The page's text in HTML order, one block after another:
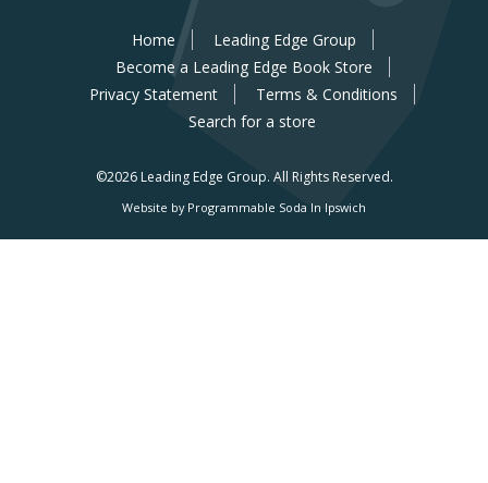
Home
Leading Edge Group
Become a Leading Edge Book Store
Privacy Statement
Terms & Conditions
Search for a store
©2026 Leading Edge Group. All Rights Reserved.
Website by Programmable Soda In Ipswich